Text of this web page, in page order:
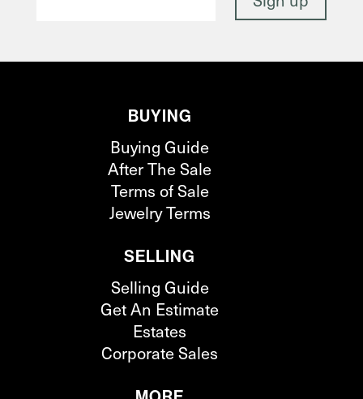
BUYING
Buying Guide
After The Sale
Terms of Sale
Jewelry Terms
SELLING
Selling Guide
Get An Estimate
Estates
Corporate Sales